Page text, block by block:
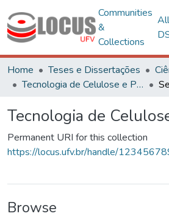
Communities
&
Collections
Home Teses e Dissertações
Tecnologia de Celulose e Papel
Tecnologia de
Permanent URI for this collection
https://locus.ufv.br/handle/
Browse